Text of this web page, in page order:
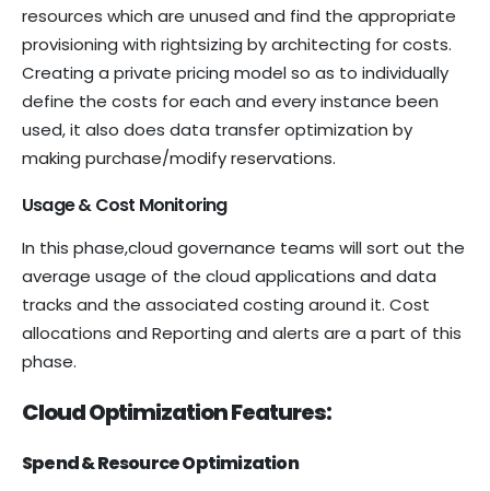
resources which are unused and find the appropriate
provisioning with rightsizing by architecting for costs.
Creating a private pricing model so as to individually
define the costs for each and every instance been
used, it also does data transfer optimization by
making purchase/modify reservations.
Usage & Cost Monitoring
In this phase,cloud governance teams will sort out the
average usage of the cloud applications and data
tracks and the associated costing around it. Cost
allocations and Reporting and alerts are a part of this
phase.
Cloud Optimization Features:
Spend & Resource Optimization